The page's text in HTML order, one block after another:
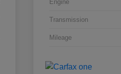
Engine
Transmission
Mileage